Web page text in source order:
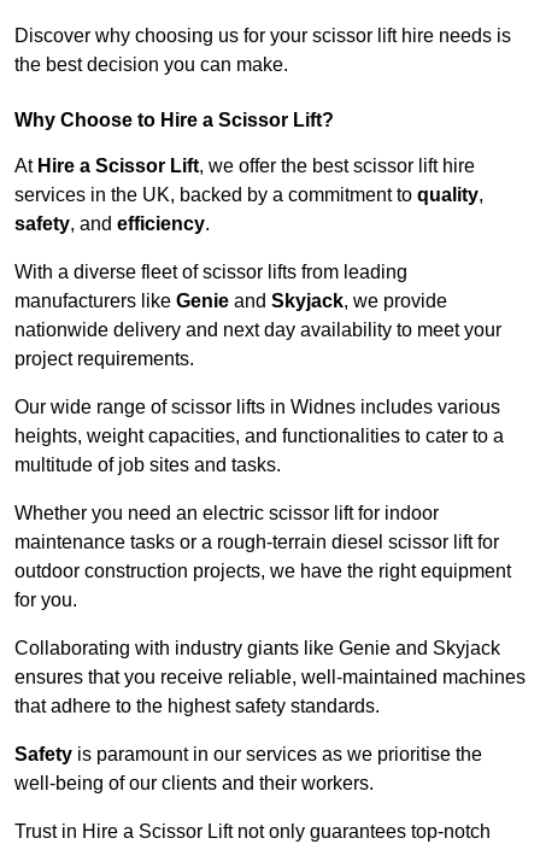
Discover why choosing us for your scissor lift hire needs is
the best decision you can make.
Why Choose to Hire a Scissor Lift?
At Hire a Scissor Lift, we offer the best scissor lift hire
services in the UK, backed by a commitment to quality,
safety, and efficiency.
With a diverse fleet of scissor lifts from leading
manufacturers like Genie and Skyjack, we provide
nationwide delivery and next day availability to meet your
project requirements.
Our wide range of scissor lifts in Widnes includes various
heights, weight capacities, and functionalities to cater to a
multitude of job sites and tasks.
Whether you need an electric scissor lift for indoor
maintenance tasks or a rough-terrain diesel scissor lift for
outdoor construction projects, we have the right equipment
for you.
Collaborating with industry giants like Genie and Skyjack
ensures that you receive reliable, well-maintained machines
that adhere to the highest safety standards.
Safety is paramount in our services as we prioritise the
well-being of our clients and their workers.
Trust in Hire a Scissor Lift not only guarantees top-notch